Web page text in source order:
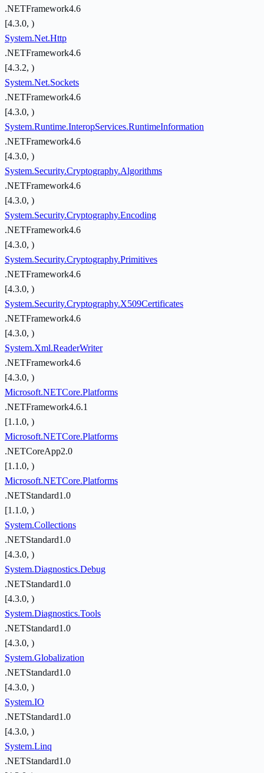
.NETFramework4.6
[4.3.0, )
System.Net.Http
.NETFramework4.6
[4.3.2, )
System.Net.Sockets
.NETFramework4.6
[4.3.0, )
System.Runtime.InteropServices.RuntimeInformation
.NETFramework4.6
[4.3.0, )
System.Security.Cryptography.Algorithms
.NETFramework4.6
[4.3.0, )
System.Security.Cryptography.Encoding
.NETFramework4.6
[4.3.0, )
System.Security.Cryptography.Primitives
.NETFramework4.6
[4.3.0, )
System.Security.Cryptography.X509Certificates
.NETFramework4.6
[4.3.0, )
System.Xml.ReaderWriter
.NETFramework4.6
[4.3.0, )
Microsoft.NETCore.Platforms
.NETFramework4.6.1
[1.1.0, )
Microsoft.NETCore.Platforms
.NETCoreApp2.0
[1.1.0, )
Microsoft.NETCore.Platforms
.NETStandard1.0
[1.1.0, )
System.Collections
.NETStandard1.0
[4.3.0, )
System.Diagnostics.Debug
.NETStandard1.0
[4.3.0, )
System.Diagnostics.Tools
.NETStandard1.0
[4.3.0, )
System.Globalization
.NETStandard1.0
[4.3.0, )
System.IO
.NETStandard1.0
[4.3.0, )
System.Linq
.NETStandard1.0